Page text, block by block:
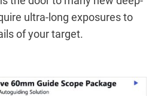
ultra-long exposures to
of your target.